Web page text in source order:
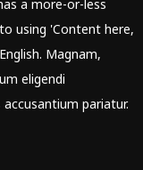
a more-or-less
using 'Content here,
Magnam,
eligendi
pariatur.